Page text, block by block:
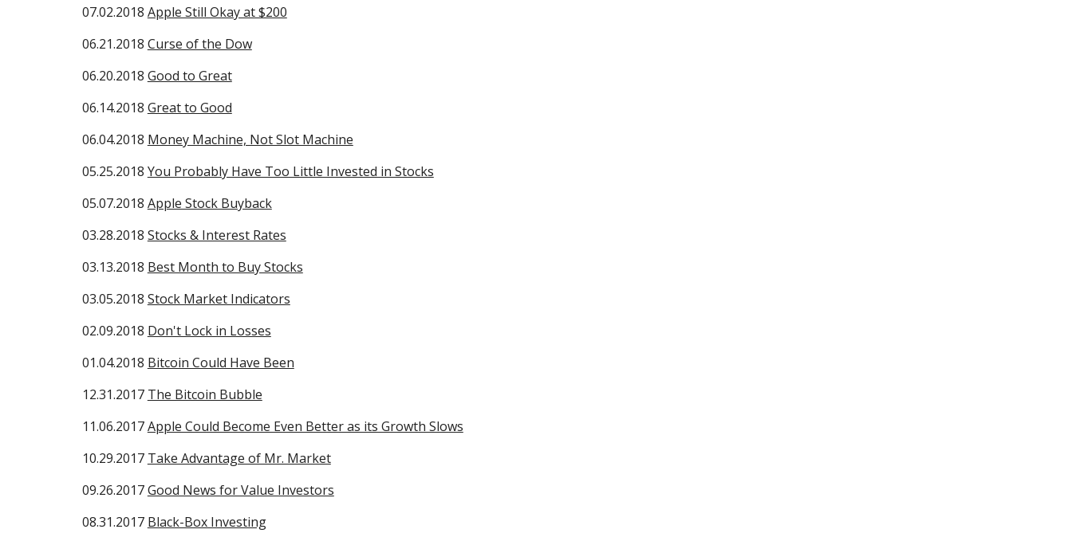
07.02.2018 Apple Still Okay at $200
06.21.2018 Curse of the Dow
06.20.2018 Good to Great
06.14.2018 Great to Good
06.04.2018 Money Machine, Not Slot Machine
05.25.2018 You Probably Have Too Little Invested in Stocks
05.07.2018 Apple Stock Buyback
03.28.2018 Stocks & Interest Rates
03.13.2018 Best Month to Buy Stocks
03.05.2018 Stock Market Indicators
02.09.2018 Don't Lock in Losses
01.04.2018 Bitcoin Could Have Been
12.31.2017 The Bitcoin Bubble
11.06.2017Apple Could Become Even Better as its Growth Slows
10.29.2017 Take Advantage of Mr. Market
09.26.2017Good News for Value Investors
08.31.2017 Black-Box Investing